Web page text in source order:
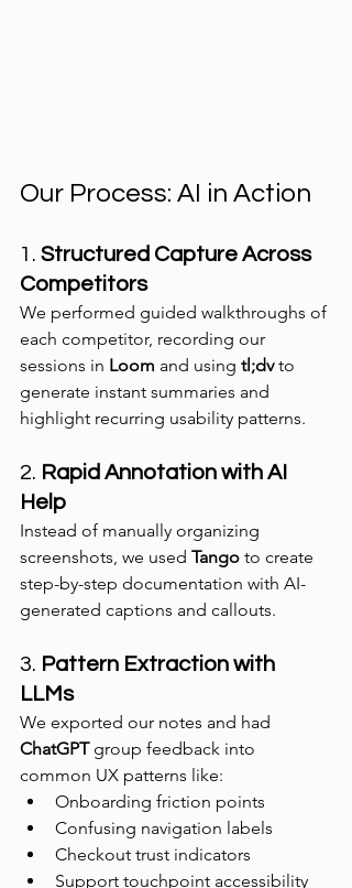
Our Process: AI in Action
1. Structured Capture Across
Competitors
We performed guided walkthroughs of
each competitor, recording our
sessions in Loom and using tl;dv to
generate instant summaries and
highlight recurring usability patterns.
2. Rapid Annotation with AI
Help
Instead of manually organizing
screenshots, we used Tango to create
step-by-step documentation with AI-
generated captions and callouts.
3. Pattern Extraction with
LLMs
We exported our notes and had
ChatGPT group feedback into
common UX patterns like:
Onboarding friction points
Confusing navigation labels
Checkout trust indicators
Support touchpoint accessibility